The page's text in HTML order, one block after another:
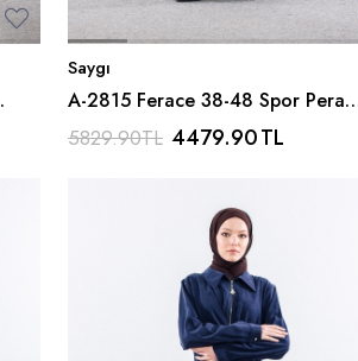
Saygı
A-2815 Ferace 38-48 Spor Pera
Kumas - Siyah
5829.90TL 4479.90TL